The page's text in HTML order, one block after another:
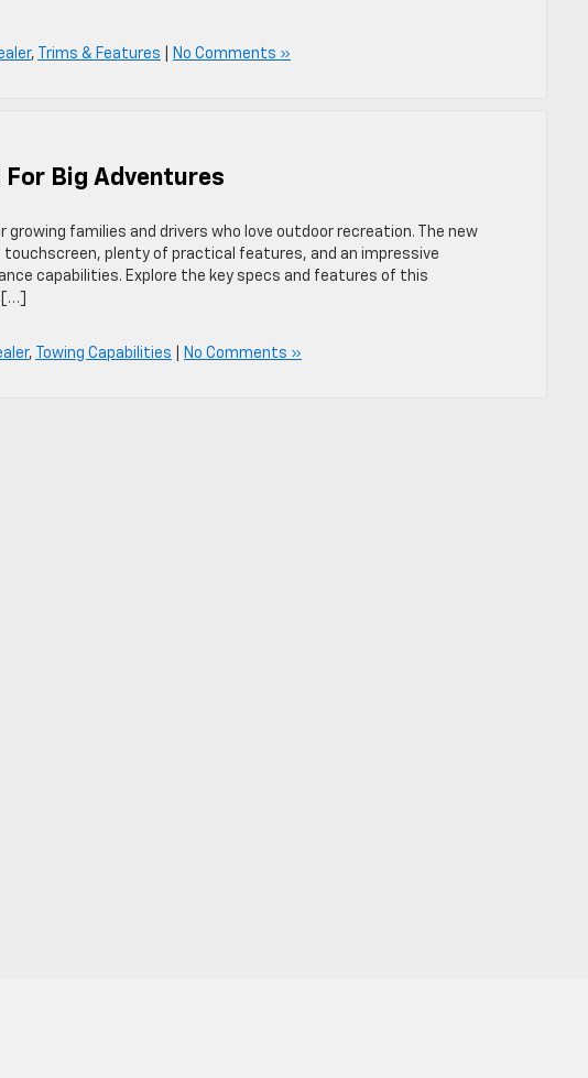
, Trims & Features No Comments »
For Big Adventures
growing families and drivers who love outdoor recreation. The new
plenty of practical features, and an impressive
capabilities. Explore the key specs and features of this
, Towing Capabilities No Comments »